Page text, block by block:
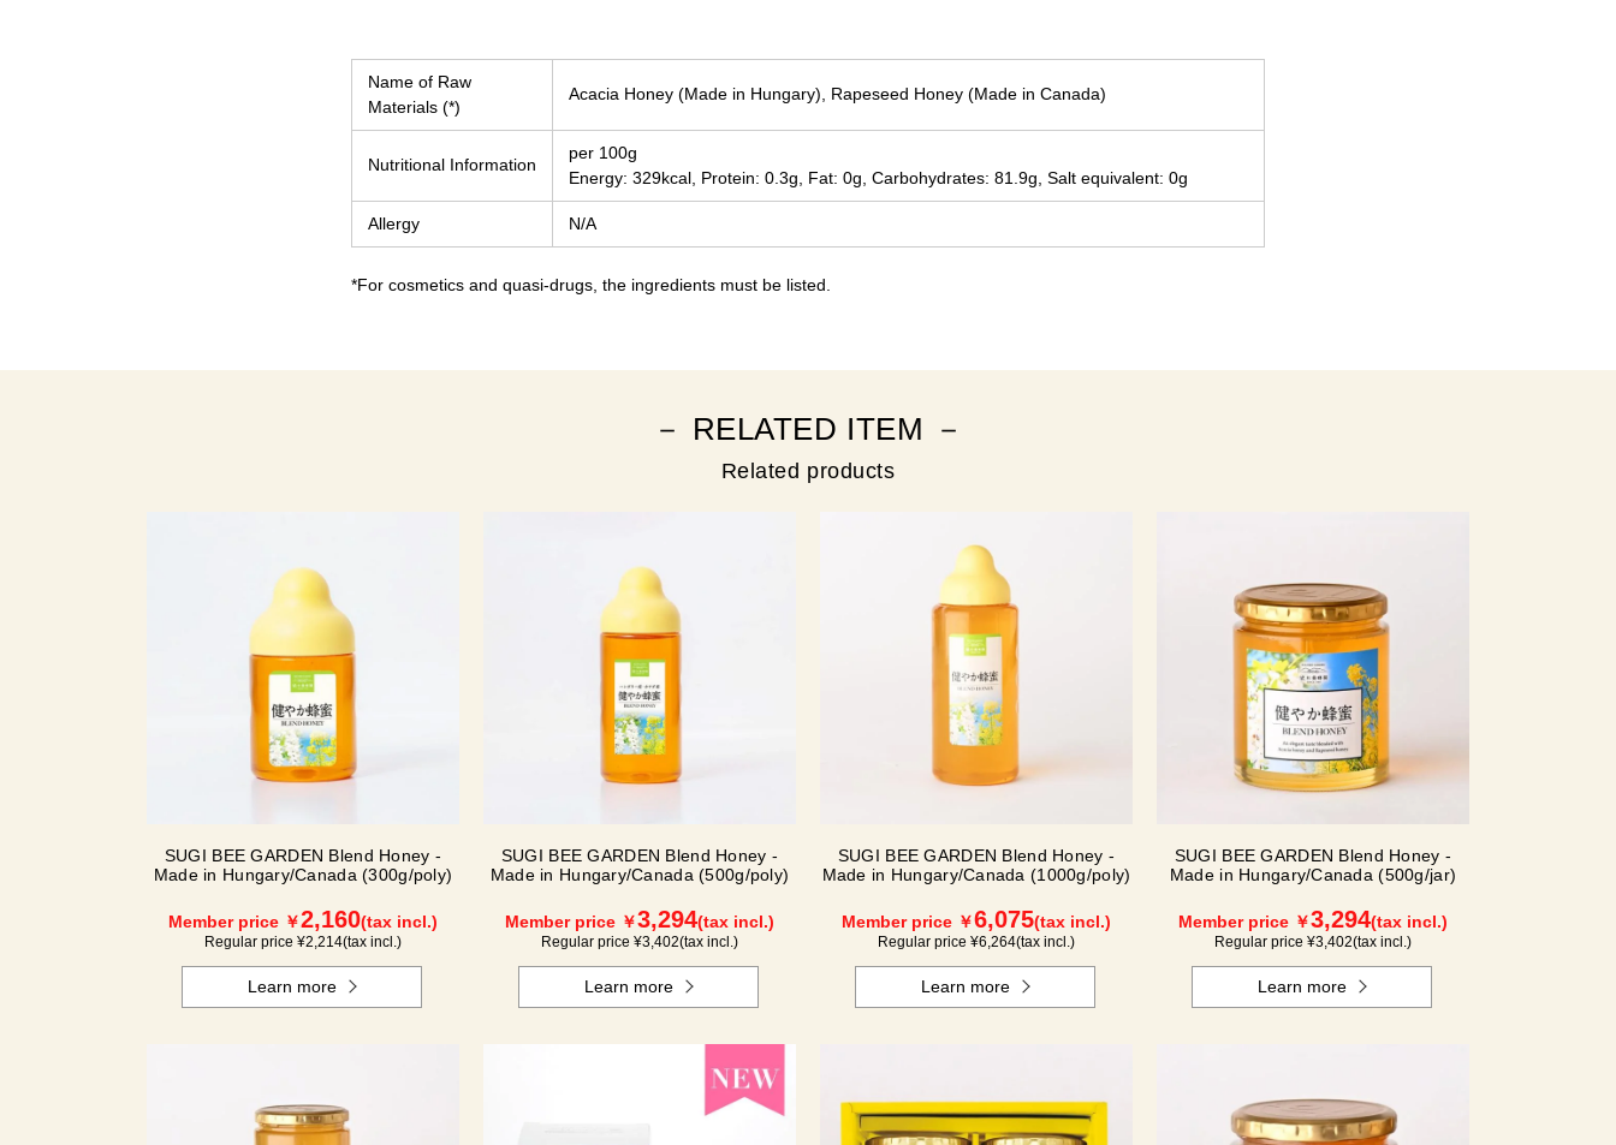
Name of Raw
Materials (*)
Acacia Honey (Made in Hungary), Rapeseed Honey (Made in Canada)
Nutritional Information
per 100g
Energy: 329kcal, Protein: 0.3g, Fat: 0g, Carbohydrates: 81.9g, Salt equivalent: 0g
Allergy N/A
*For cosmetics and quasi-drugs, the ingredients must be listed.
－ RELATED ITEM －
Related products
SUGI BEE GARDEN Blend Honey -
Made in Hungary/Canada (300g/poly)
Member price ￥2,160(tax incl.)
Regular price ¥2,214(tax incl.)
Learn more
SUGI BEE GARDEN Blend Honey -
Made in Hungary/Canada (500g/poly)
Member price ￥3,294(tax incl.)
Regular price ¥3,402(tax incl.)
Learn more
SUGI BEE GARDEN Blend Honey -
Made in Hungary/Canada (1000g/poly)
Member price ￥6,075(tax incl.)
Regular price ¥6,264(tax incl.)
Learn more
SUGI BEE GARDEN Blend Honey -
Made in Hungary/Canada (500g/jar)
Member price ￥3,294(tax incl.)
Regular price ¥3,402(tax incl.)
Learn more